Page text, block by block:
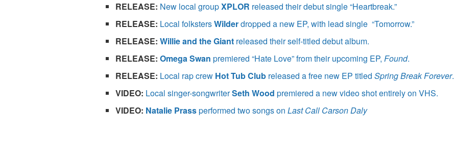
RELEASE: New local groupXPLOR released their debut single “Heartbreak.”
RELEASE: Local folkstersWilderdropped a new EP, with lead single “Tomorrow.”
RELEASE:Willie and the Giant released their self-titled debut album.
RELEASE: Omega Swan premiered “Hate Love” from their upcoming EP,Found.
RELEASE: Local rap crew Hot Tub Club released a free new EP titledSpring Break Forever.
VIDEO: Local singer-songwriterSeth Wood premiered a new video shot entirely on VHS.
VIDEO: Natalie Prassperformed two songs onLast Call Carson Daly